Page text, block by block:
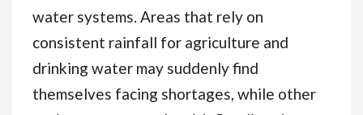
water systems. Areas that rely on
consistent rainfall for agriculture and
drinking water may suddenly find
themselves facing shortages, while other